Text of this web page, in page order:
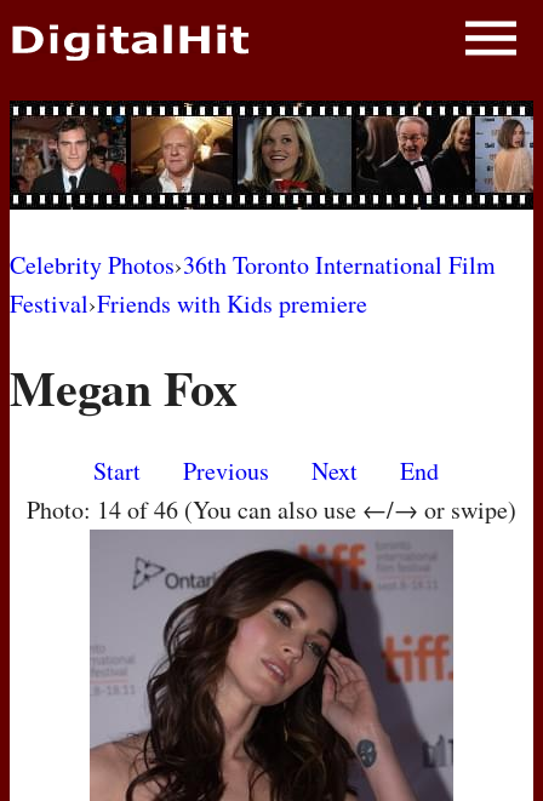
NEWS
PHOTOS
BIOS
AWARD SHOWS
MOVIES
Celebrity Photos›36th Toronto International Film
Festival›Friends with Kids premiere
Megan Fox
Start Previous Next
End
Photo: 14 of 46 (You can also use ←/→ or swipe)